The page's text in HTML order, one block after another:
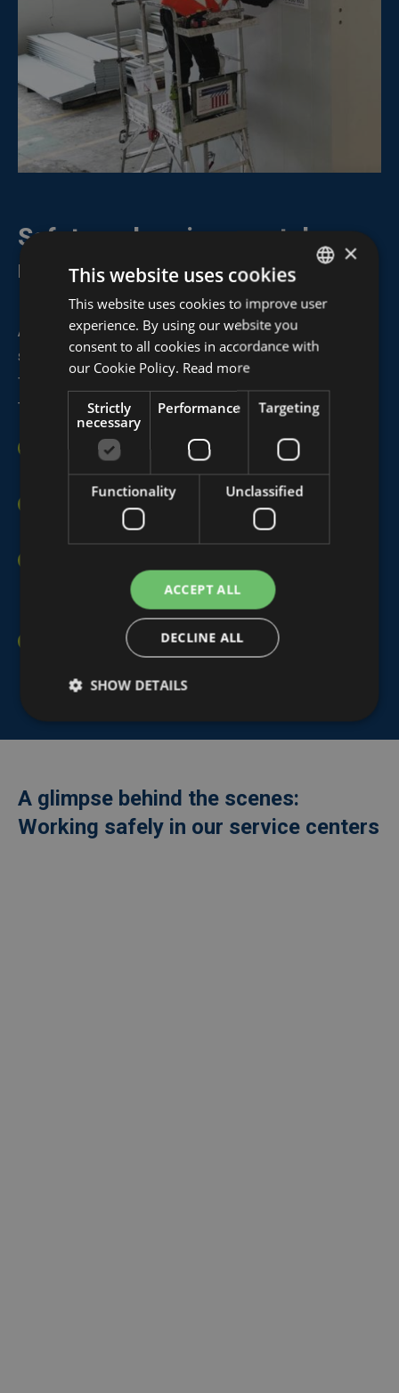
Safety and environmental
regulations
At Algeco Belgium,safetyandenvironmental
standardsare central to every aspect of our work,
from design and testing to production,
transportation, installation, and dismantling.
Our modular units meet all relevant specifications for
(fire) safety,acoustic insulation, andhygiene.
We are certified according to
VCA**
highlighting our commitment to quality and safety.
coordinators
to ensure optimal working conditions
Our personnel, as well as our (sub)contractors and
comply with ourLife Saving Rules
A glimpse behind the scenes:
Working safely in our service centers
DUTCH
×
This website uses cookies
This website uses cookies to improve user
experience. By using our website you
consent to all cookies in accordance with
our Cookie Policy. Read more
Strictly
necessary
Performance Targeting
Functionality Unclassified
ACCEPT ALL
DECLINE ALL
SHOW DETAILS